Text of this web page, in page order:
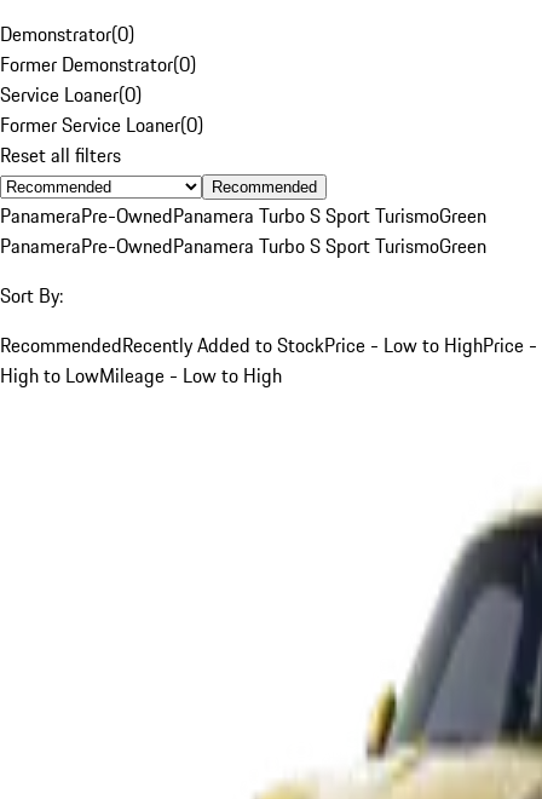
Demonstrator(0)
Former Demonstrator(0)
Service Loaner(0)
Former Service Loaner(0)
Reset all filters
Recommended
PanameraPre-OwnedPanamera Turbo S Sport TurismoGreen
PanameraPre-OwnedPanamera Turbo S Sport TurismoGreen
Sort By:
RecommendedRecently Added to StockPrice - Low to HighPrice -
High to LowMileage - Low to High